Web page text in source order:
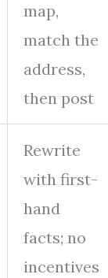
map,
match the
address,
then post
Rewrite
with first-
hand
facts; no
incentives